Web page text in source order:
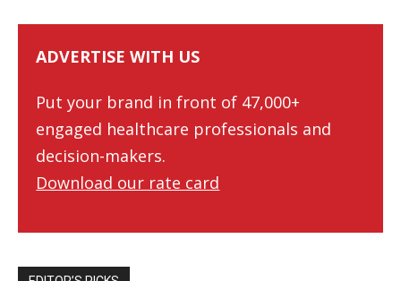
ADVERTISE WITH US
Put your brand in front of 47,000+
engaged healthcare professionals and
decision-makers.
Download our rate card